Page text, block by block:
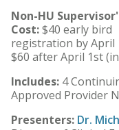
Non-HU
Cost:$40 early bird
registration by April
$60 after April 1st
Includes: 4
Approved Provider
Presenters: Dr.